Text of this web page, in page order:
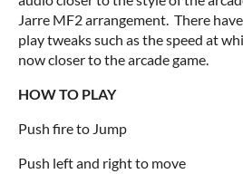
Jarre MF2 arrangement. There
play tweaks such as the speed at
now closer to the arcade game.
HOW TO PLAY
Push fire to Jump
Push left and right to move